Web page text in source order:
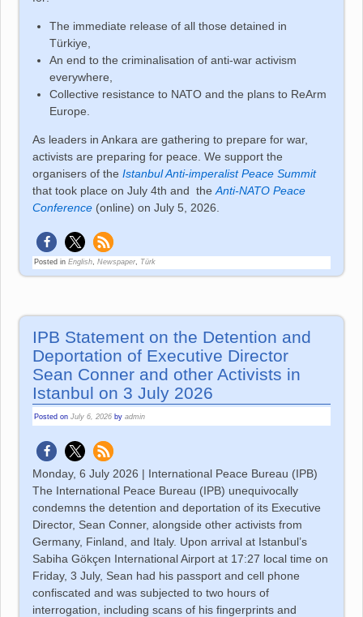
The immediate release of all those detained in
Türkiye,
An end to the criminalisation of anti-war activism
everywhere,
Collective resistance to NATO and the plans to ReArm
Europe.
As leaders in Ankara are gathering to prepare for war,
activists are preparing for peace. We support the
organisers of theIstanbul Anti-imperalist Peace Summit
that took place on July 4th and theAnti-NATO Peace
Conference (online) on July 5, 2026.
Posted in English,Newspaper, Türk
IPB Statement on the Detention and
Deportation of Executive Director
Sean Conner and other Activists in
Istanbul on 3 July 2026
Posted onJuly 6, 2026 byadmin
Monday, 6 July 2026 | International Peace Bureau (IPB)
The International Peace Bureau (IPB) unequivocally
condemns the detention and deportation of its Executive
Director, Sean Conner, alongside other activists from
Germany, Finland, and Italy. Upon arrival at Istanbul’s
Sabiha Gökçen International Airport at 17:27 local time on
Friday, 3 July, Sean had his passport and cell phone
confiscated and was subjected to two hours of
interrogation, including scans of his fingerprints and